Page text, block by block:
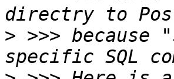
> >>> because